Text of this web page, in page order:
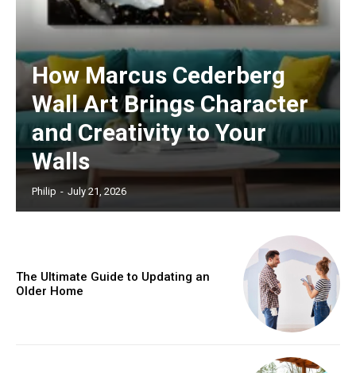
How Marcus Cederberg
Wall Art Brings Character
and Creativity to Your
Walls
Philip - July 21, 2026
The Ultimate Guide to Updating an
Older Home